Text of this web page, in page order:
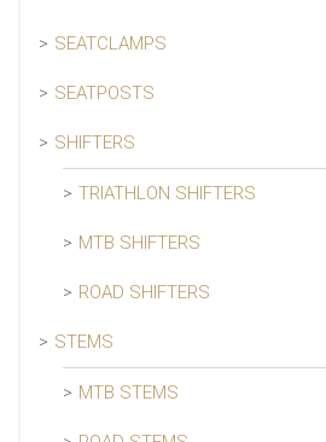
SEATCLAMPS
SEATPOSTS
SHIFTERS
TRIATHLON SHIFTERS
MTB SHIFTERS
ROAD SHIFTERS
STEMS
MTB STEMS